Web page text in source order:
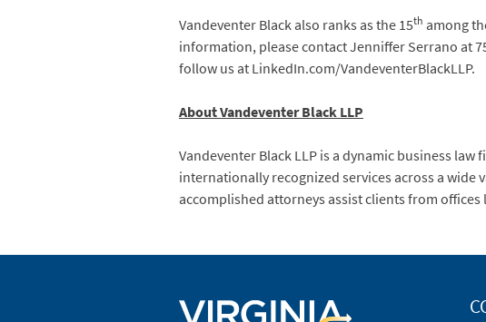
Vandeventer Black also ranks as the 15th among
information, please contact Jenniffer Serrano at
follow us at LinkedIn.com/VandeventerBlackLLP.
About Vandeventer Black LLP
Vandeventer Black LLP is a dynamic business
internationally recognized services across a
accomplished attorneys assist clients from